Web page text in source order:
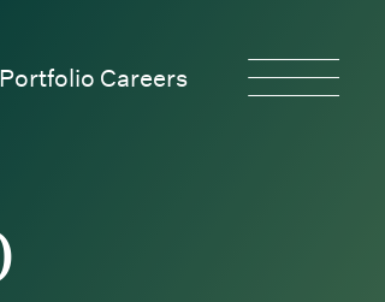
Portfolio Careers